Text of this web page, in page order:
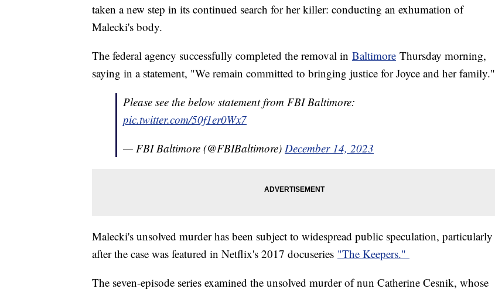
taken a new step in its continued search for her killer: conducting an exhumation of
Malecki's body.
The federal agency successfully completed the removal in Baltimore Thursday morning,
saying in a statement, "We remain committed to bringing justice for Joyce and her family."
Please see the below statement from FBI Baltimore:
pic.twitter.com/50f1er0Wx7
— FBI Baltimore (@FBIBaltimore) December 14, 2023
Malecki's unsolved murder has been subject to widespread public speculation, particularly
after the case was featured in Netflix's 2017 docuseries "The Keepers."
The seven-episode series examined the unsolved murder of nun Catherine Cesnik, whose